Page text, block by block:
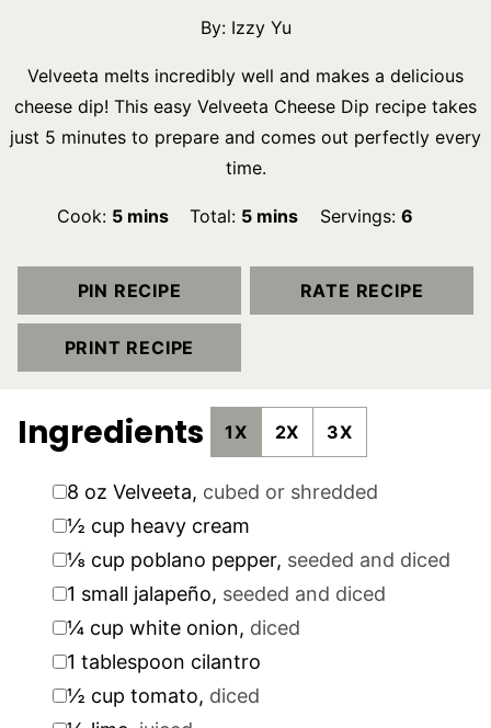
By: Izzy Yu
Velveeta melts incredibly well and makes a delicious
cheese dip! This easy Velveeta Cheese Dip recipe takes
just 5 minutes to prepare and comes out perfectly every
time.
Cook: 5minutes
mins Total: 5minutes
mins Servings: 6
PIN RECIPE RATE RECIPE
PRINT RECIPE
Ingredients 1X 2X 3X
▢
8 oz Velveeta, cubed or shredded
▢
½ cup heavy cream
▢
⅛ cup poblano pepper, seeded and diced
▢
1 small jalapeño, seeded and diced
▢
¼ cup white onion, diced
▢
1 tablespoon cilantro
▢
½ cup tomato, diced
▢